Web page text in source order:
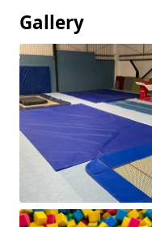
Gallery